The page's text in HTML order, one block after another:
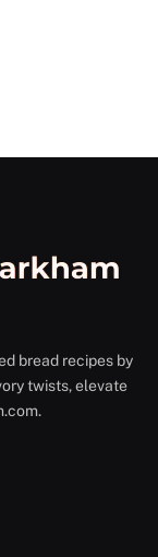
bread recipes by
twists, elevate